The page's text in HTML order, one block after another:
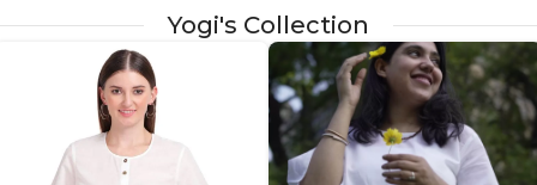
Yogi's Collection